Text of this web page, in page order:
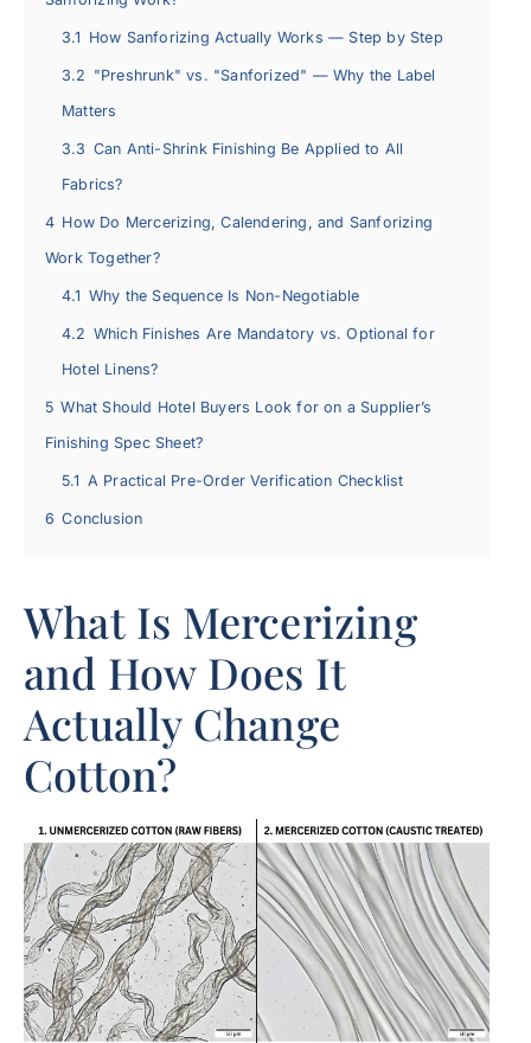
3.1 How Sanforizing Actually Works — Step by Step
3.2 "Preshrunk" vs. "Sanforized" — Why the Label
Matters
3.3 Can Anti-Shrink Finishing Be Applied to All
Fabrics?
4 How Do Mercerizing, Calendering, and Sanforizing
Work Together?
4.1 Why the Sequence Is Non-Negotiable
4.2 Which Finishes Are Mandatory vs. Optional for
Hotel Linens?
5 What Should Hotel Buyers Look for on a Supplier’s
Finishing Spec Sheet?
5.1 A Practical Pre-Order Verification Checklist
6 Conclusion
What Is Mercerizing
and How Does It
Actually Change
Cotton?